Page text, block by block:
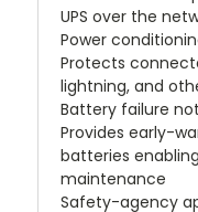
UPS over the
Power
Protects
lightning, and
Battery failure
Provides early-
batteries
maintenance
Safety-agency